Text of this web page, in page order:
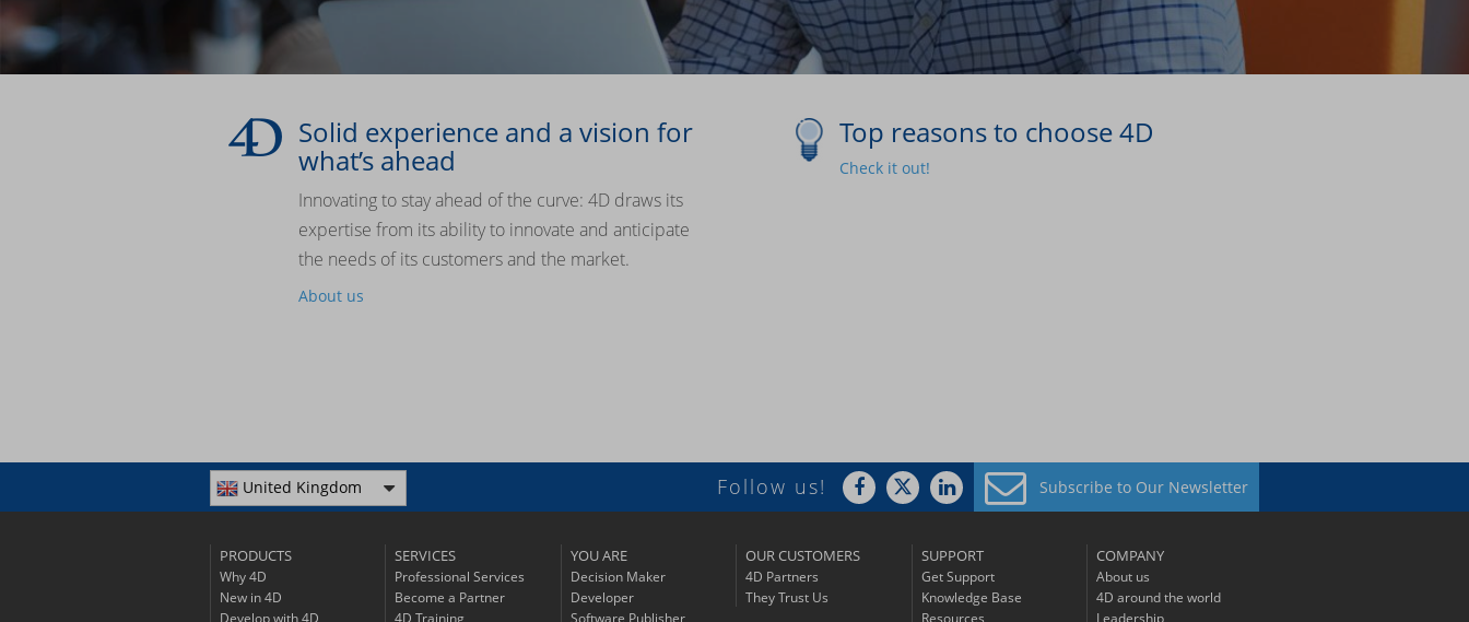
Solid experience and a vision for
what’s ahead
Innovating to stay ahead of the curve: 4D draws its
expertise from its ability to innovate and anticipate
the needs of its customers and the market.
About us
Top reasons to choose 4D
Check it out!
United Kingdom Subscribe to Our Newsletter
Follow us!
PRODUCTS
Why 4D
New in 4D
Develop with 4D
SERVICES
Professional Services
Become a Partner
4D Training
YOU ARE
Decision Maker
Developer
Software Publisher
OUR CUSTOMERS
4D Partners
They Trust Us
SUPPORT
Get Support
Knowledge Base
Resources
COMPANY
About us
4D around the world
Leadership